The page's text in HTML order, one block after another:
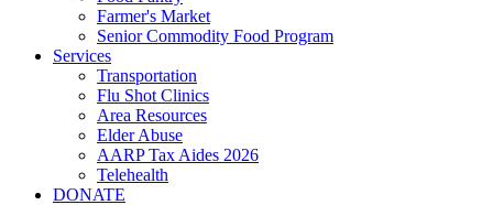
Farmer's Market
Senior Commodity Food Program
Services
Transportation
Flu Shot Clinics
Area Resources
Elder Abuse
AARP Tax Aides 2026
Telehealth
DONATE